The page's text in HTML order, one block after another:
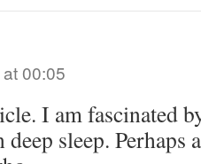
00:05
I am fascinated
sleep. Perhaps